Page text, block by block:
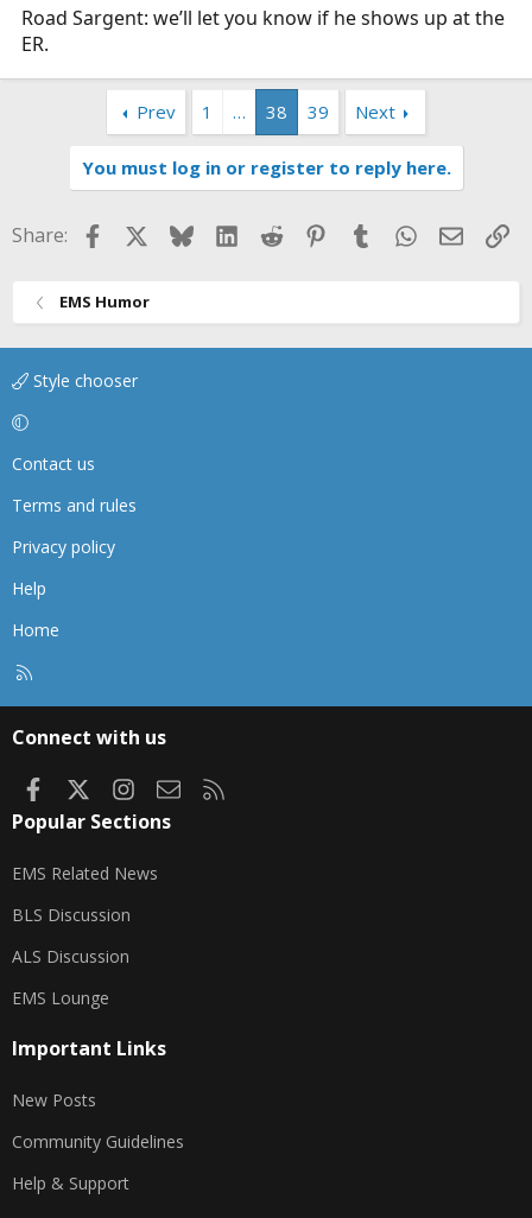
Road Sargent: we’ll let you know if he shows up at the
ER.
Prev 1 … 38 39 Next
You must log in or register to reply here.
Share: FacebookBlueskyLinkedIn
Reddit Pinterest
TumblrWhatsApp
Email
EMS Humor
Style chooser
Contact us
Terms and rules
Privacy policy
Help
Home
Connect with us
FacebookInstagram
Contact us
Popular Sections
EMS Related News
BLS Discussion
ALS Discussion
EMS Lounge
Important Links
New Posts
Community Guidelines
Help & Support